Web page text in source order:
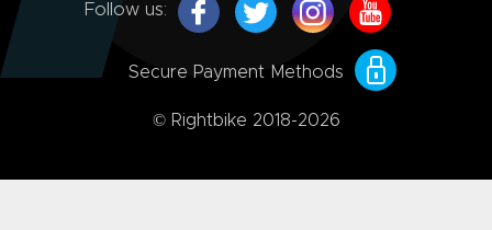
Follow us:
Secure Payment Methods
© Rightbike 2018-2026